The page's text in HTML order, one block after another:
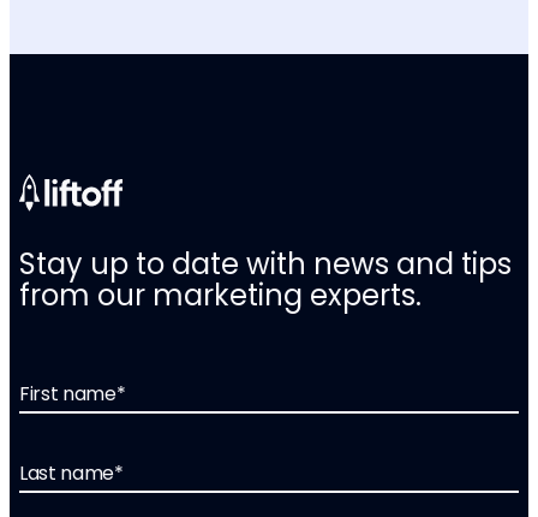
Stay up to date with news and tips
from our marketing experts.
First name*
Last name*